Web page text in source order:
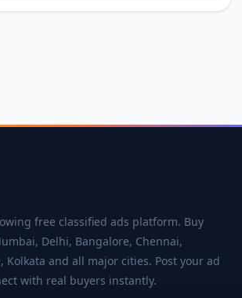
free classified ads platform. Buy
Delhi, Bangalore, Chennai,
Kolkata and all major cities. Post your ad
with real buyers instantly.